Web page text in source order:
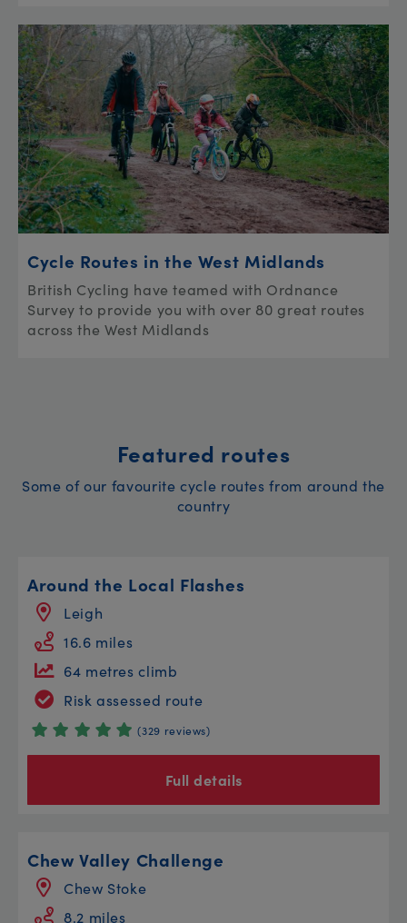
Cycle Routes in the West Midlands
British Cycling have teamed with Ordnance
Survey to provide you with over 80 great routes
across the West Midlands
Featured routes
Some of our favourite cycle routes from around the
country
Around the Local Flashes
Leigh
16.6 miles
64 metres climb
Risk assessed route
(329 reviews)
Full details
Chew Valley Challenge
Chew Stoke
8.2 miles